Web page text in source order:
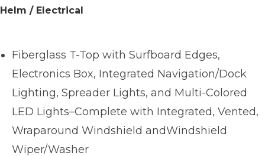
Helm / Electrical
Fiberglass T-Top with Surfboard Edges,
Electronics Box, Integrated Navigation/Dock
Lighting, Spreader Lights, and Multi-Colored
LED Lights–Complete with Integrated, Vented,
Wraparound Windshield andWindshield
Wiper/Washer